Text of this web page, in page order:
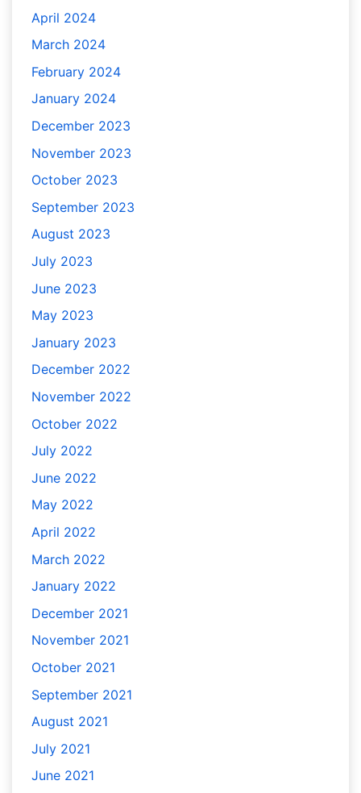
April 2024
March 2024
February 2024
January 2024
December 2023
November 2023
October 2023
September 2023
August 2023
July 2023
June 2023
May 2023
January 2023
December 2022
November 2022
October 2022
July 2022
June 2022
May 2022
April 2022
March 2022
January 2022
December 2021
November 2021
October 2021
September 2021
August 2021
July 2021
June 2021